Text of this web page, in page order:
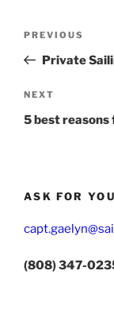
Previous
Post
PREVIOUS
Private
Next
Post
NEXT
5 best
ASK FOR
(808) 347-